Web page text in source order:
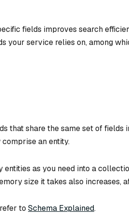
fields improves search
your service relies on, among
that share the same set of
an entity.
entities as you need into a
size it takes also increases,
to Schema Explained.